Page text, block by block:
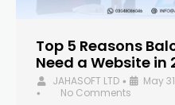
Top 5 Reasons
Need a Website in
JAHASOFT LTD • May
•
No Comments